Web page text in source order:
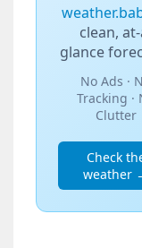
clean,
glance
No Ads ·
Tracking ·
Clutter
Check
weather